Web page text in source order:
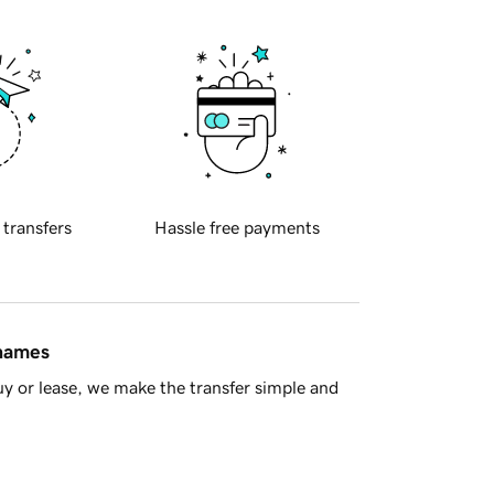
transfers Hassle free payments
or lease, we make the transfer simple and